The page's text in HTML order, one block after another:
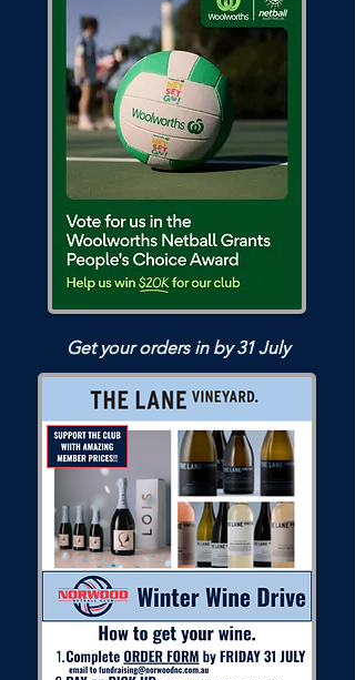
Get your orders in by 31 July